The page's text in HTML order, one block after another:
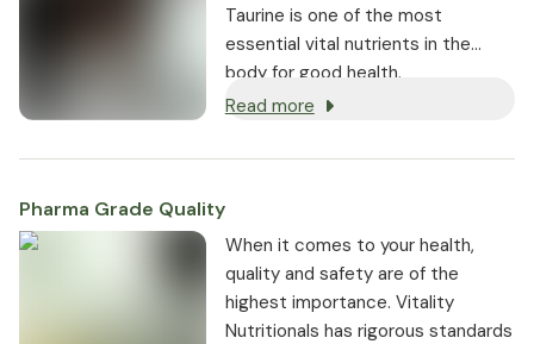
Taurine is one of the most
essential vital nutrients in the
body for good health.
Read more
Pharma Grade Quality
⁠When it comes to your health,
quality and safety are of the
highest importance. Vitality
Nutritionals has rigorous standards